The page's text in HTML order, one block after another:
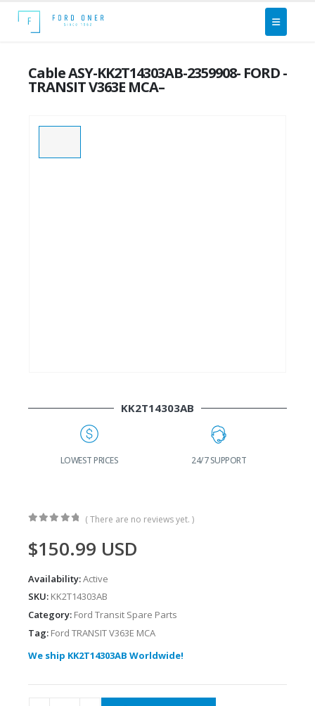
Cable ASY-KK2T14303AB-2359908- FORD -
TRANSIT V363E MCA–
KK2T14303AB
LOWEST PRICES 24/7 SUPPORT
( There are no reviews yet. )
$150.99 USD
Availability:Active
SKU: KK2T14303AB
Category: Ford Transit Spare Parts
Tag: Ford TRANSIT V363E MCA
We ship KK2T14303AB Worldwide!